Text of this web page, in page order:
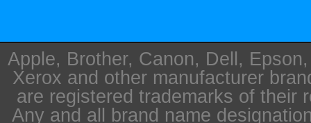
Apple, Brother, Canon, Dell,
Xerox and other manufacturer
are registered trademarks of their
Any and all brand name